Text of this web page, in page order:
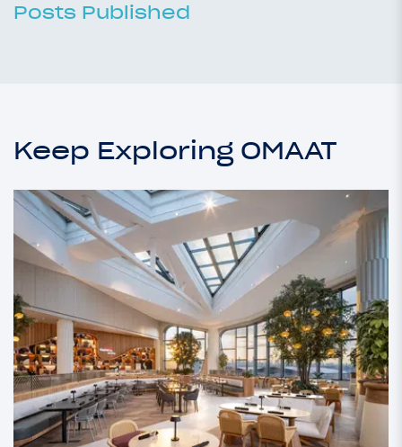
Posts Published
Keep Exploring OMAAT